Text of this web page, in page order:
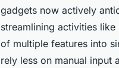
gadgets now actively
streamlining activities
of multiple features into
rely less on manual input